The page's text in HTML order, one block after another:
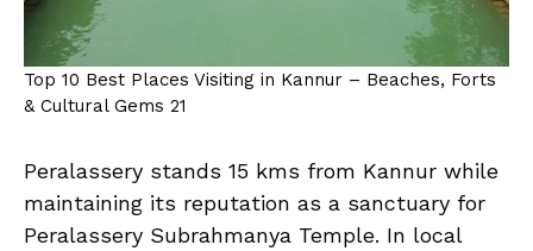
Top 10 Best Places Visiting in Kannur – Beaches, Forts
& Cultural Gems 21
Peralassery stands 15 kms from Kannur while
maintaining its reputation as a sanctuary for
Peralassery Subrahmanya Temple. In local